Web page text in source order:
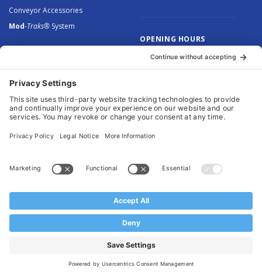
Conveyor Accessories
Mod-Traks® System
OPENING HOURS
Monday to Thursday: 8.30 –
© 2026 Arnott Group Limited. Registered in England: 5046307.
MEM Digital.